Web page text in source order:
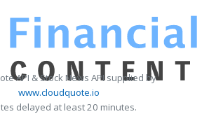
API & Stock News API supplied by
www.cloudquote.io
delayed at least 20 minutes.